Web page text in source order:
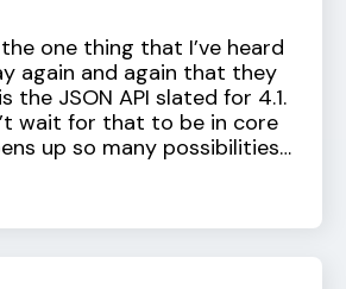
one thing that I’ve heard
again and again that they
the JSON API slated for 4.1.
wait for that to be in core
up so many possibilities…